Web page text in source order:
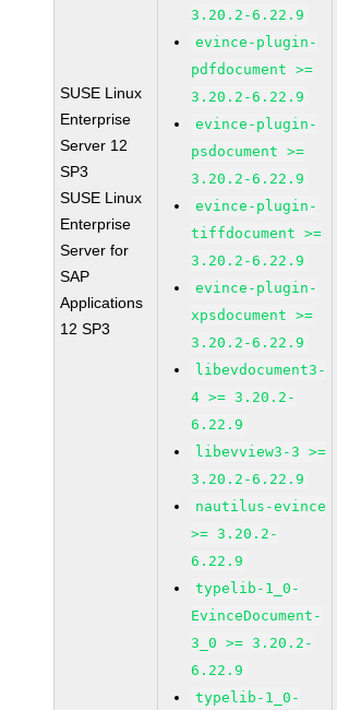
SUSE Linux
Enterprise
Server 12
SP3
SUSE Linux
Enterprise
Server for
SAP
Applications
12 SP3
3.20.2-6.22.9
evince-plugin-
pdfdocument >=
3.20.2-6.22.9
evince-plugin-
psdocument >=
3.20.2-6.22.9
evince-plugin-
tiffdocument >=
3.20.2-6.22.9
evince-plugin-
xpsdocument >=
3.20.2-6.22.9
libevdocument3-
4 >= 3.20.2-
6.22.9
libevview3-3 >=
3.20.2-6.22.9
nautilus-evince
>= 3.20.2-
6.22.9
typelib-1_0-
EvinceDocument-
3_0 >= 3.20.2-
6.22.9
typelib-1_0-